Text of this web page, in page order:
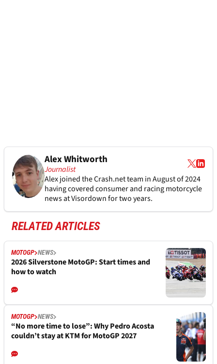
Alex Whitworth
Journalist
Alex joined theCrash.netteam in August of 2024
having covered consumer and racing motorcycle
news at Visordown for two years.
RELATED ARTICLES
MOTOGP NEWS
2026 Silverstone MotoGP: Start times and
how to watch
MOTOGP NEWS
“No more time to lose”: Why Pedro Acosta
couldn’t stay at KTM for MotoGP 2027